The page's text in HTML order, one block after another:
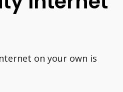
on your own is